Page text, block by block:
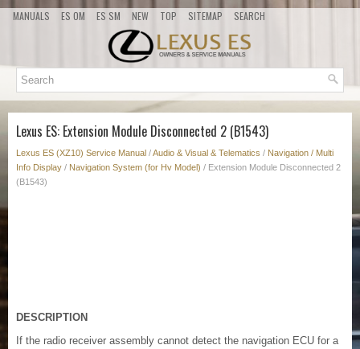
MANUALS ES OM ES SM NEW TOP SITEMAP SEARCH
Lexus ES: Extension Module Disconnected 2 (B1543)
Lexus ES (XZ10) Service Manual /Audio & Visual & Telematics / Navigation / Multi
Info Display / Navigation System (for Hv Model) / Extension Module Disconnected 2
(B1543)
DESCRIPTION
If the radio receiver assembly cannot detect the navigation ECU for a